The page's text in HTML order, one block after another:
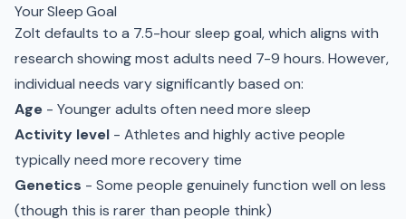
Your Sleep Goal
Zolt defaults to a 7.5-hour sleep goal, which aligns with
research showing most adults need 7-9 hours. However,
individual needs vary significantly based on:
Age - Younger adults often need more sleep
Activity level - Athletes and highly active people
typically need more recovery time
Genetics - Some people genuinely function well on less
(though this is rarer than people think)